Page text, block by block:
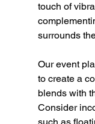
touch of
surrounds
Our event
to create a
blends with
Consider